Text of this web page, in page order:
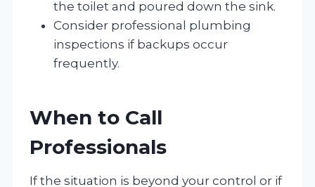
the toilet and poured down the sink.
Consider professional plumbing
inspections if backups occur
frequently.
When to Call
Professionals
If the situation is beyond your control or if